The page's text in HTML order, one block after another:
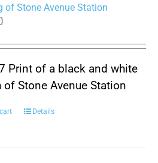
of Stone Avenue Station
Print of a black and white
of Stone Avenue Station
Details